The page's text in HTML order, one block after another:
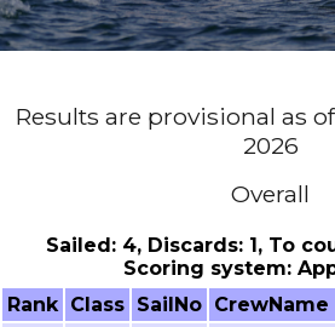
Results are provisional as of
2026
Overall
Sailed: 4, Discards: 1, To
Scoring system:
Rank Class SailNo CrewName